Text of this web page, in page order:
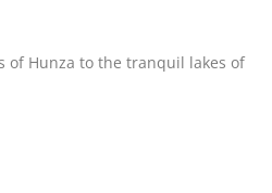
of Hunza to the tranquil lakes of